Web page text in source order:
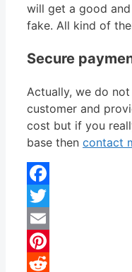
will get a good
fake. All kind of
Secure
Actually, we do
customer and
cost but if you
base then contact
Facebook
Twitter
Email
Pinterest